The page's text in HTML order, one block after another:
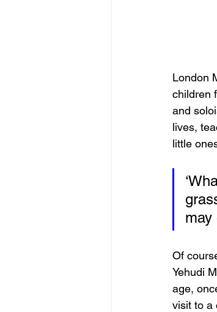
London
children
and
lives,
little
may
Of
Yehudi
age,
visit to a